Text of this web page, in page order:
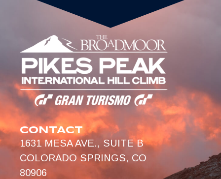
CONTACT
1631 MESA AVE., SUITE B
COLORADO SPRINGS, CO
80906